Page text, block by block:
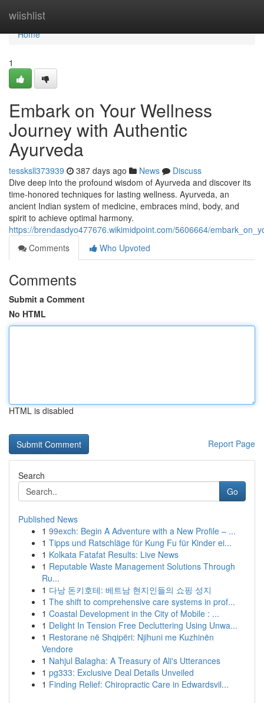
wiishlist
Home
Home
1
Embark on Your Wellness
Journey with Authentic
Ayurveda
tessksll373939 387 days ago News
Discuss
Dive deep into the profound wisdom of Ayurveda and discover its
time-honored techniques for lasting wellness. Ayurveda, an
ancient Indian system of medicine, embraces mind, body, and
spirit to achieve optimal harmony.
https://brendasdyo477676.wikimidpoint.com/5606664/
Comments
Who Upvoted
Comments
Submit a Comment
No HTML
HTML is disabled
Report Page
Search
Go
Published News
1 99exch: Begin A Adventure with a New Profile – ...
1 Tipps und Ratschläge für Kung Fu für Kinder ei...
1 Kolkata Fatafat Results: Live News
1 Reputable Waste Management Solutions Through
Ru...
1 다낭 돈키호테: 베트남 현지인들의 쇼핑 성지
1 The shift to comprehensive care systems in prof...
1 Coastal Development in the City of Mobile : ...
1 Delight In Tension Free Decluttering Using Unwa...
1 Restorane në Shqipëri: Njihuni me Kuzhinën
Vendore
1 Nahjul Balagha: A Treasury of Ali's Utterances
1 pg333: Exclusive Deal Details Unveiled
1 Finding Relief: Chiropractic Care in Edwardsvil...